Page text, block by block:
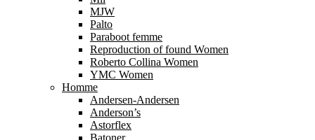
MJW
Palto
Paraboot femme
Reproduction of found Women
Roberto Collina Women
YMC Women
Homme
Andersen-Andersen
Anderson’s
Astorflex
Batoner